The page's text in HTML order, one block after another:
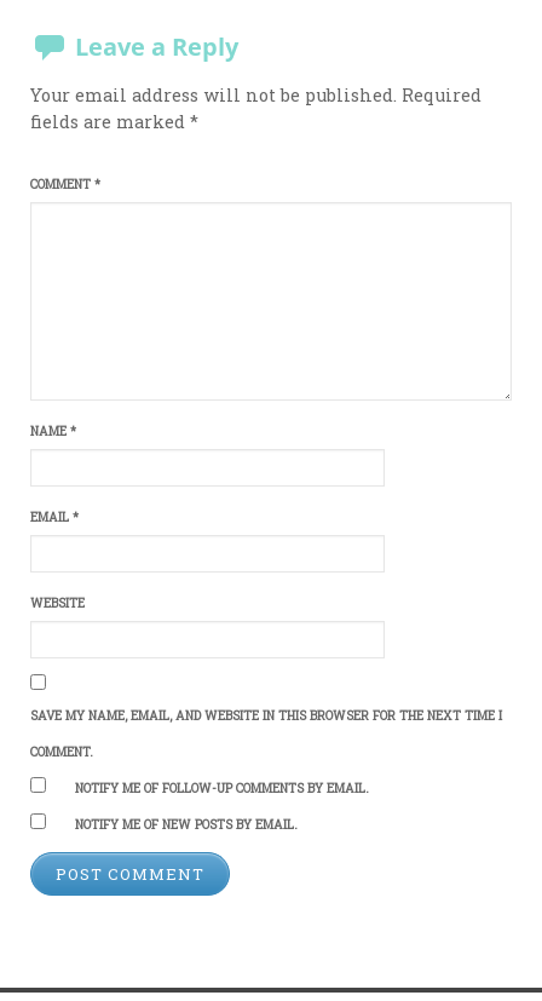
Leave a Reply
Your email address will not be published. Required
fields are marked*
COMMENT*
NAME*
EMAIL*
WEBSITE
SAVE MY NAME, EMAIL, AND WEBSITE IN THIS BROWSER FOR THE NEXT TIME I
COMMENT.
NOTIFY ME OF FOLLOW-UP COMMENTS BY EMAIL.
NOTIFY ME OF NEW POSTS BY EMAIL.